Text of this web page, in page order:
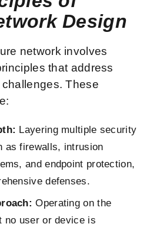
Design
network involves
that address
These
Layering multiple security
as firewalls, intrusion
and endpoint protection,
defenses.
Operating on the
no user or device is